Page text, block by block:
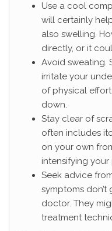
Use a cool
will certainly
also swelling.
directly, or it
Avoid sweating.
irritate your
of physical
down.
Stay clear of
often includes
on your own
intensifying your
Seek advice
symptoms don’t
doctor. They
treatment